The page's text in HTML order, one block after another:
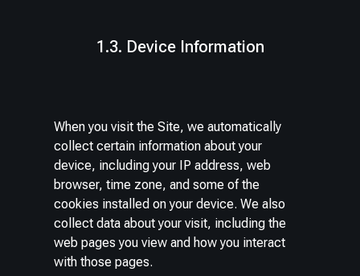
1.3. Device Information
When you visit the Site, we automatically
collect certain information about your
device, including your IP address, web
browser, time zone, and some of the
cookies installed on your device. We also
collect data about your visit, including the
web pages you view and how you interact
with those pages.